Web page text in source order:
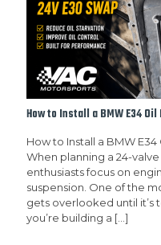
How to Install a BMW E34
How to Install a BMW
When planning a 24-
enthusiasts focus on
suspension. One of the
gets overlooked until
you’re building a […]